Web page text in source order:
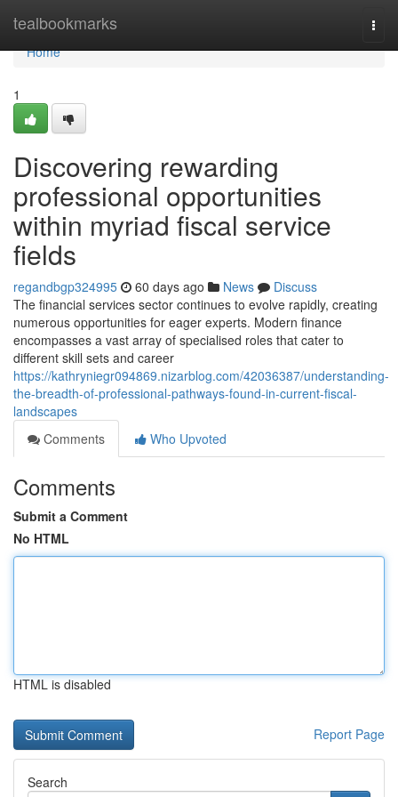
tealbookmarks
Home
Home
1
Discovering rewarding
professional opportunities
within myriad fiscal service
fields
regandbgp324995 60 days ago News
Discuss
The financial services sector continues to evolve rapidly, creating
numerous opportunities for eager experts. Modern finance
encompasses a vast array of specialised roles that cater to
different skill sets and career
https://kathryniegr094869.nizarblog.com/42036387/understanding-
the-breadth-of-professional-pathways-found-in-current-fiscal-
landscapes
Comments
Who Upvoted
Comments
Submit a Comment
No HTML
HTML is disabled
Report Page
Search